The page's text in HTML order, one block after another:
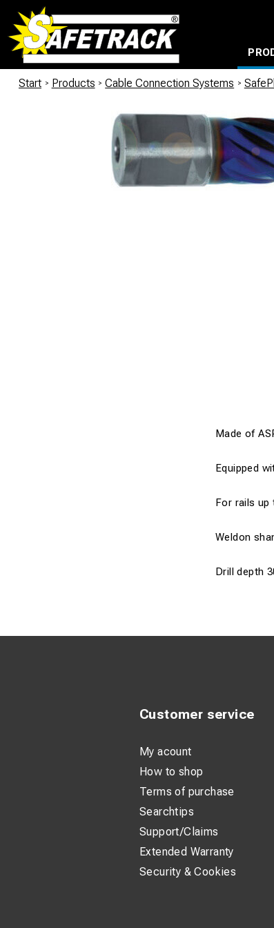
Start / Products / Cable Connection Systems /
Made of
Equipped
For rails up
Weldon
Drill depth
Customer service
My acount
How to shop
Terms of purchase
Searchtips
Support/Claims
Extended Warranty
Security & Cookies